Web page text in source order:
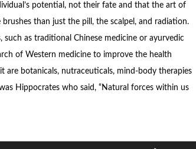
potential, not their fate and that the art of
than just the pill, the scalpel, and radiation.
as traditional Chinese medicine or ayurvedic
of Western medicine to improve the health
botanicals, nutraceuticals, mind-body therapies
Hippocrates who said, “Natural forces within us